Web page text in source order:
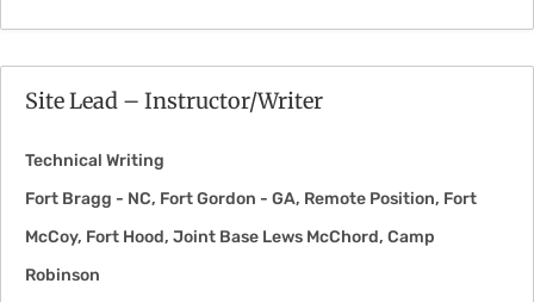
Site Lead – Instructor/Writer
Technical Writing
Fort Bragg - NC Fort Gordon - GA Remote Position Fort
McCoy Fort Hood Joint Base Lews McChord Camp
Robinson